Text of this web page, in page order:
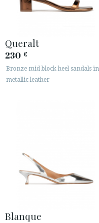
Queralt
230 €
Bronze mid block heel sandals in
metallic leather
Blanque